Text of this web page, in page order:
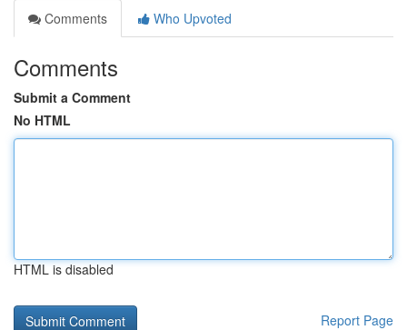
Comments
Who Upvoted
Comments
Submit a Comment
No HTML
HTML is disabled
Report Page